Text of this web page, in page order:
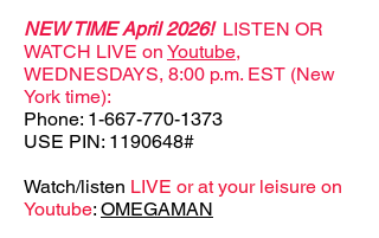
NEW TIME April 2026! LISTEN OR
WATCH LIVE on Youtube,
WEDNESDAYS, 8:00 p.m. EST (New
York time):
Phone: 1-667-770-1373
USE PIN: 1190648#
Watch/listen LIVE or at your leisure on
Youtube: OMEGAMAN